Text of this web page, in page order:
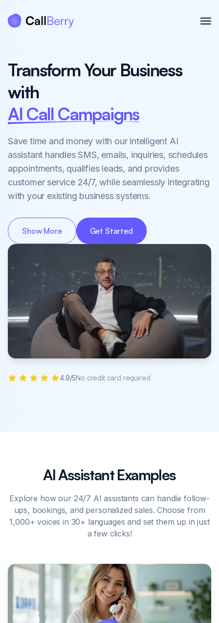
Transform Your Business
with
AI Call Agents
Save time and money with our intelligent AI
assistant handles SMS, emails, inquiries, schedules
appointments, qualifies leads, and provides
customer service 24/7, while seamlessly integrating
with your existing business systems.
Show More Get Started
4.9/5No credit card required
AI Assistant Examples
Explore how our 24/7 AI assistants can handle follow-
ups, bookings, and personalized sales. Choose from
1,000+ voices in 30+ languages and set them up in just
a few clicks!